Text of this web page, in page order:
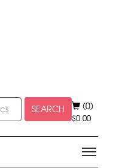
SEARCH (0)
$0.00